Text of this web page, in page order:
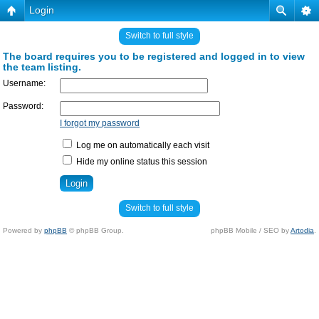
Login
Switch to full style
The board requires you to be registered and logged in to view
the team listing.
Username:
Password:
I forgot my password
Log me on automatically each visit
Hide my online status this session
Switch to full style
Powered by phpBB © phpBB Group. phpBB Mobile / SEO byArtodia